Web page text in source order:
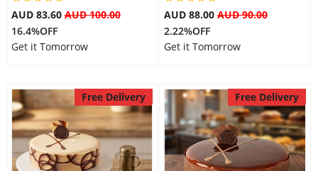
AUD 83.60AUD 100.00
16.4%OFF
Get it Tomorrow
AUD 88.00 AUD 90.00
2.22%OFF
Get it Tomorrow
Free Delivery Free Delivery